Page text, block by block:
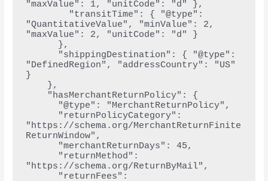
"maxValue": 1, "unitCode": "d" },
"QuantitativeValue", "minValue": 2,
"maxValue": 2, "unitCode": "d" }
      },
"DefinedRegion", "addressCountry": "US"
}
    },
    "hasMerchantReturnPolicy": {
      "@type": "MerchantReturnPolicy",
"https://schema.org/MerchantReturnFinite
ReturnWindow",
      "merchantReturnDays": 45,
"https://schema.org/ReturnByMail",